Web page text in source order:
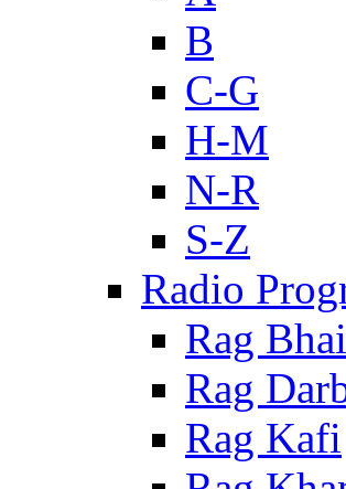
B
C-G
H-M
N-R
S-Z
Radio
Rag
Rag
Rag Kafi